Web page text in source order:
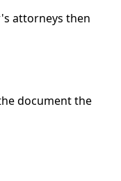
attorneys then
document the